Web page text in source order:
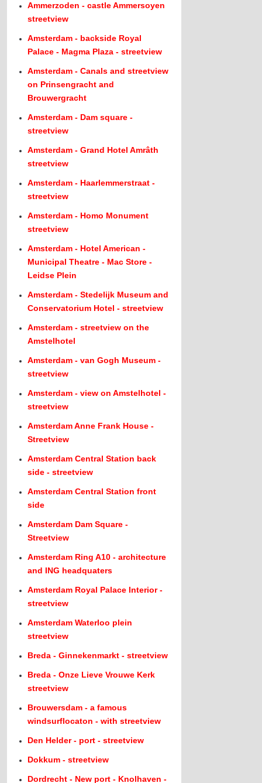
Ammerzoden - castle Ammersoyen
streetview
Amsterdam - backside Royal
Palace - Magma Plaza - streetview
Amsterdam - Canals and streetview
on Prinsengracht and
Brouwergracht
Amsterdam - Dam square -
streetview
Amsterdam - Grand Hotel Amrâth
streetview
Amsterdam - Haarlemmerstraat -
streetview
Amsterdam - Homo Monument
streetview
Amsterdam - Hotel American -
Municipal Theatre - Mac Store -
Leidse Plein
Amsterdam - Stedelijk Museum and
Conservatorium Hotel - streetview
Amsterdam - streetview on the
Amstelhotel
Amsterdam - van Gogh Museum -
streetview
Amsterdam - view on Amstelhotel -
streetview
Amsterdam Anne Frank House -
Streetview
Amsterdam Central Station back
side - streetview
Amsterdam Central Station front
side
Amsterdam Dam Square -
Streetview
Amsterdam Ring A10 - architecture
and ING headquaters
Amsterdam Royal Palace Interior -
streetview
Amsterdam Waterloo plein
streetview
Breda - Ginnekenmarkt - streetview
Breda - Onze Lieve Vrouwe Kerk
streetview
Brouwersdam - a famous
windsurflocaton - with streetview
Den Helder - port - streetview
Dokkum - streetview
Dordrecht - New port - Knolhaven -